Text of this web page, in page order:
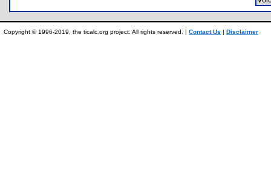
Copyright © 1996-2019, the ticalc.org project. All rights reserved. | Contact Us | Disclaimer